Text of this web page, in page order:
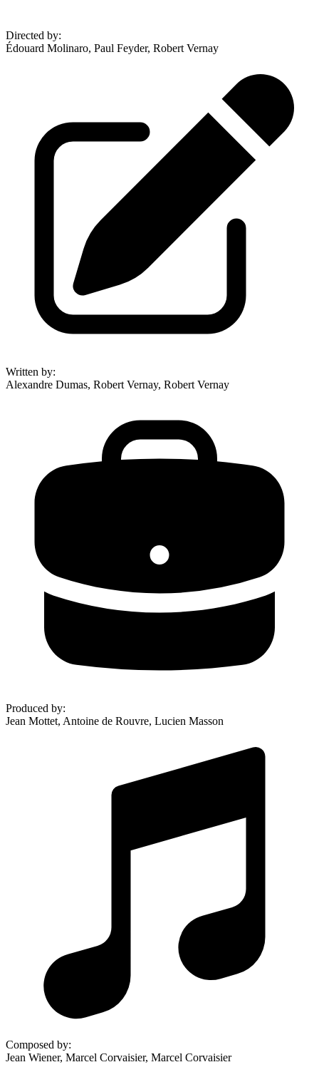
Directed by:
Édouard Molinaro, Paul Feyder, Robert Vernay
Written by:
Alexandre Dumas, Robert Vernay, Robert Vernay
Produced by:
Jean Mottet, Antoine de Rouvre, Lucien Masson
Composed by:
Jean Wiener, Marcel Corvaisier, Marcel Corvaisier